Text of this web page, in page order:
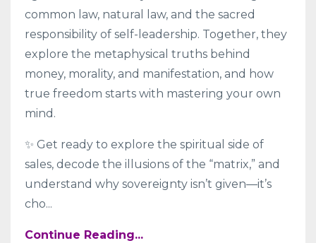
common law, natural law, and the sacred
responsibility of self-leadership. Together, they
explore the metaphysical truths behind
money, morality, and manifestation, and how
true freedom starts with mastering your own
mind.
✨ Get ready to explore the spiritual side of
sales, decode the illusions of the “matrix,” and
understand why sovereignty isn’t given—it’s
cho...
Continue Reading...